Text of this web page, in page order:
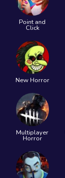
Point and
Click
New Horror
Multiplayer
Horror